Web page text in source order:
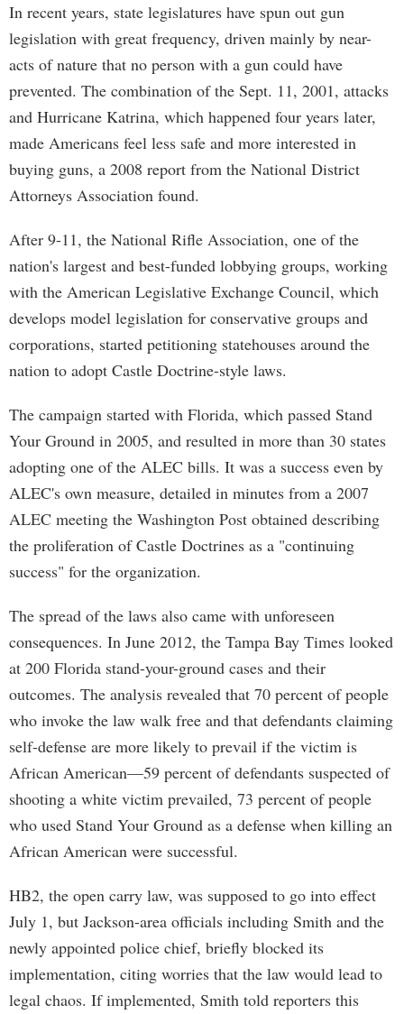
In recent years, state legislatures have spun out gun
legislation with great frequency, driven mainly by near-
acts of nature that no person with a gun could have
prevented. The combination of the Sept. 11, 2001, attacks
and Hurricane Katrina, which happened four years later,
made Americans feel less safe and more interested in
buying guns, a 2008 report from the National District
Attorneys Association found.
After 9-11, the National Rifle Association, one of the
nation's largest and best-funded lobbying groups, working
with the American Legislative Exchange Council, which
develops model legislation for conservative groups and
corporations, started petitioning statehouses around the
nation to adopt Castle Doctrine-style laws.
The campaign started with Florida, which passed Stand
Your Ground in 2005, and resulted in more than 30 states
adopting one of the ALEC bills. It was a success even by
ALEC's own measure, detailed in minutes from a 2007
ALEC meeting the Washington Post obtained describing
the proliferation of Castle Doctrines as a "continuing
success" for the organization.
The spread of the laws also came with unforeseen
consequences. In June 2012, the Tampa Bay Times looked
at 200 Florida stand-your-ground cases and their
outcomes. The analysis revealed that 70 percent of people
who invoke the law walk free and that defendants claiming
self-defense are more likely to prevail if the victim is
African American—59 percent of defendants suspected of
shooting a white victim prevailed, 73 percent of people
who used Stand Your Ground as a defense when killing an
African American were successful.
HB2, the open carry law, was supposed to go into effect
July 1, but Jackson-area officials including Smith and the
newly appointed police chief, briefly blocked its
implementation, citing worries that the law would lead to
legal chaos. If implemented, Smith told reporters this